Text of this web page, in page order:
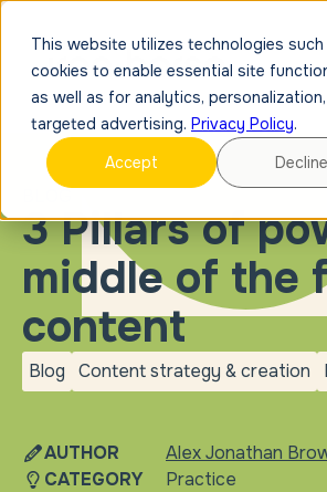
This website utilizes technologies such
cookies to enable essential site
as well as for analytics,
targeted advertising. Privacy Policy.
Accept
Decline
3 Pillars of
middle of the
content
Blog
blog
Content strategy & creation
Content strategy &
AUTHOR
CATEGORY
Alex Jonathan
Practice